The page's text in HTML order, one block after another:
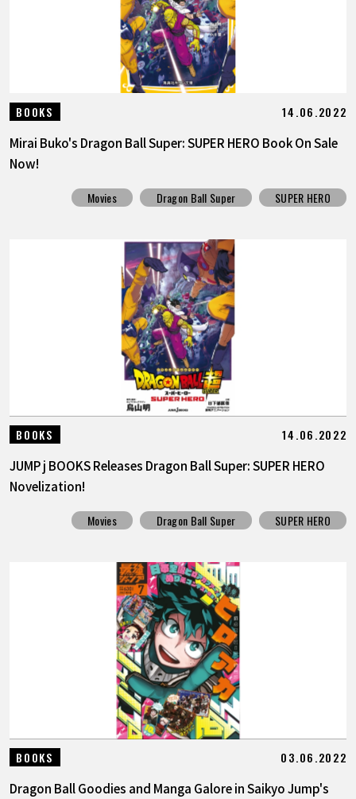
BOOKS 14.06.2022
Mirai Buko's Dragon Ball Super: SUPER HERO Book On Sale
Now!
Movies Dragon Ball Super SUPER HERO
BOOKS 14.06.2022
JUMP j BOOKS Releases Dragon Ball Super: SUPER HERO
Novelization!
Movies Dragon Ball Super SUPER HERO
BOOKS 03.06.2022
Dragon Ball Goodies and Manga Galore in Saikyo Jump's